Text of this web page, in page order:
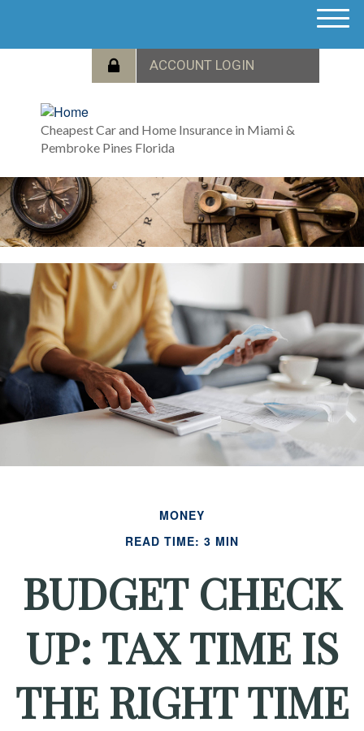
Cheapest Car and Home Insurance in Miami &
Pembroke Pines Florida
M
MONEY
READ TIME: 3 MIN
BUDGET CHECK
UP: TAX TIME IS
THE RIGHT TIME